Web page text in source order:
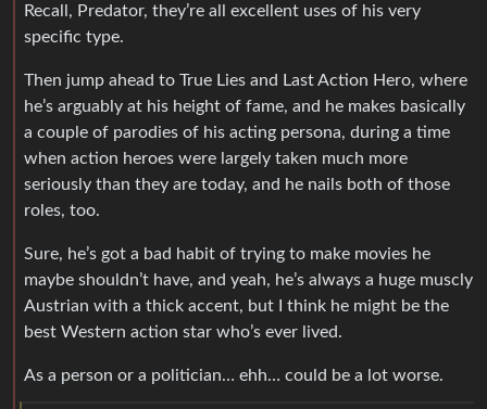
Recall, Predator, they’re all excellent uses of his very
specific type.
Then jump ahead to True Lies and Last Action Hero, where
he’s arguably at his height of fame, and he makes basically
a couple of parodies of his acting persona, during a time
when action heroes were largely taken much more
seriously than they are today, and he nails both of those
roles, too.
Sure, he’s got a bad habit of trying to make movies he
maybe shouldn’t have, and yeah, he’s always a huge muscly
Austrian with a thick accent, but I think he might be the
best Western action star who’s ever lived.
As a person or a politician… ehh… could be a lot worse.